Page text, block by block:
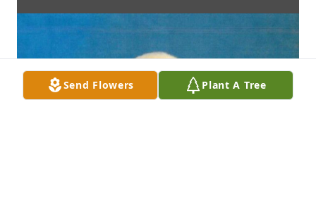
Send Flowers Plant A Tree